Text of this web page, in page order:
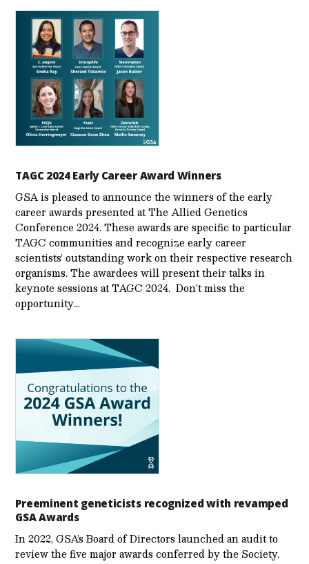
TAGC 2024 Early Career Award Winners
GSA is pleased to announce the winners of the early
career awards presented at The Allied Genetics
Conference 2024. These awards are specific to particular
TAGC communities and recognize early career
scientists’ outstanding work on their respective research
organisms. The awardees will present their talks in
keynote sessions at TAGC 2024. Don’t miss the
opportunity…
Preeminent geneticists recognized with revamped
GSA Awards
In 2022, GSA’s Board of Directors launched an audit to
review the five major awards conferred by the Society.